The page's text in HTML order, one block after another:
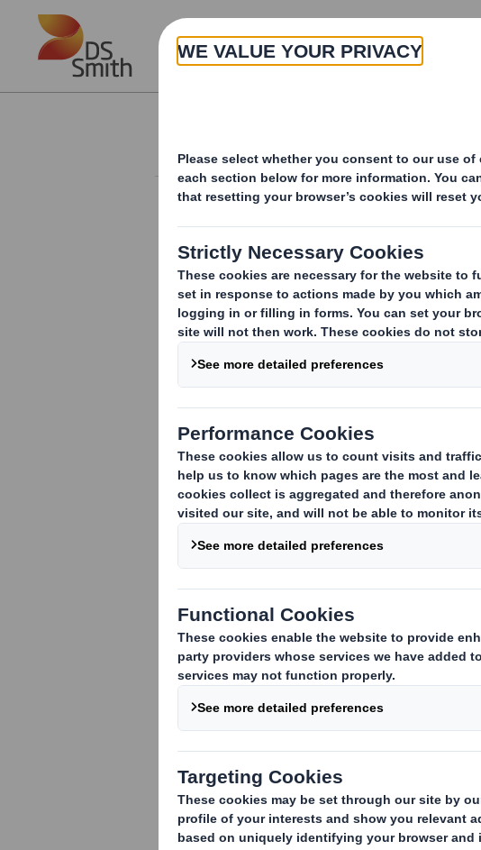
Skip to main content
About
Form 8.5 (EPT/RI) -